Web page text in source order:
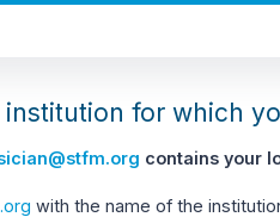
for which
contains your
with the name of the